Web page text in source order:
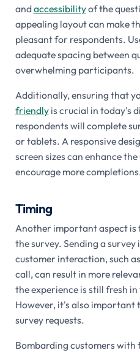
andaccessibilityof the
appealing layout can make
pleasant for respondents.
adequate spacing between
overwhelming participants.
Additionally, ensuring that
friendlyis crucial in today's
respondents will complete
or tablets. A responsive
screen sizes can enhance
encourage more completions.
Timing
Another important aspect
the survey. Sending a
customer interaction, such
call, can result in more
the experience is still fresh
However, it's also important
survey requests.
Bombarding customers with